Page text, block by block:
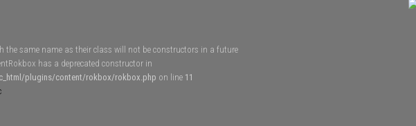
the same name as their class will not be constructors in a future
has a deprecated constructor in
plugins/content/rokbox/rokbox.php on line 11